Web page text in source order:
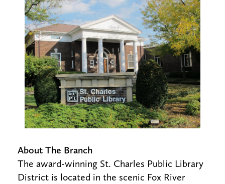
About The Branch
The award-winning St. Charles Public Library
District is located in the scenic Fox River